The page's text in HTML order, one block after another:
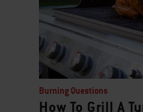
Burning Questions
How To Grill A